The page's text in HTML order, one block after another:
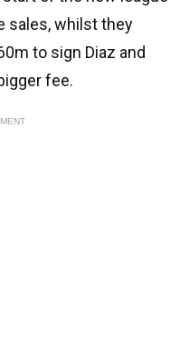
sales, whilst they
to sign Diaz and
fee.